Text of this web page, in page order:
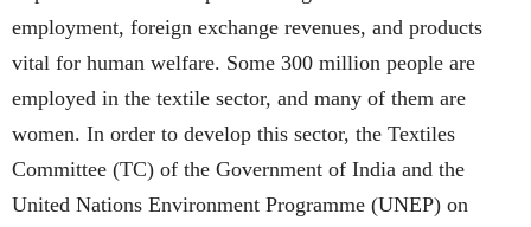
employment, foreign exchange revenues, and products
vital for human welfare. Some 300 million people are
employed in the textile sector, and many of them are
women. In order to develop this sector, the Textiles
Committee (TC) of the Government of India and the
United Nations Environment Programme (UNEP) on